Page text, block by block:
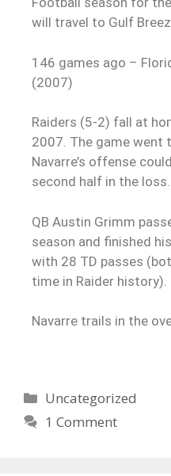
will travel to Gulf
146 games ago –
(2007)
Raiders (5-2) fall at
2007. The game went
Navarre’s offense
second half in the loss.
QB Austin Grimm
season and finished
with 28 TD passes
time in Raider history).
Navarre trails in the
Uncategorized
1 Comment